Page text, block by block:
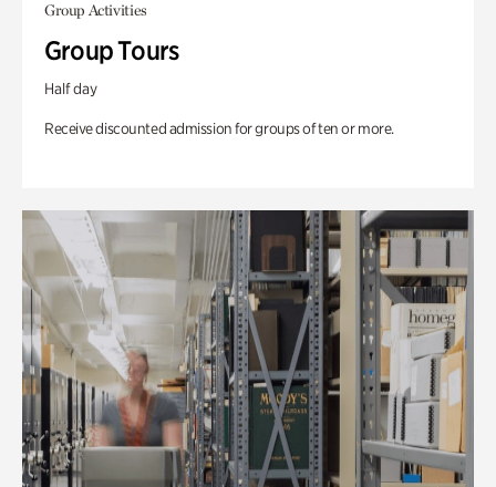
Group Activities
Group Tours
Half day
Receive discounted admission for groups of ten or more.